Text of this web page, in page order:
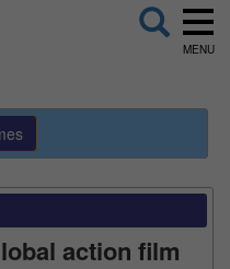
MENU
action film